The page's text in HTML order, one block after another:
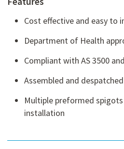
Cost effective and easy to
Department of Health
Compliant with AS 3500
Assembled and
Multiple preformed
installation